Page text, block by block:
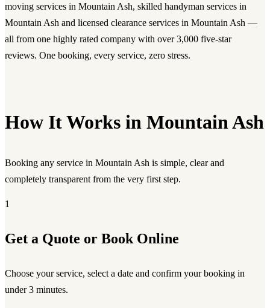
moving services in Mountain Ash, skilled handyman services in
Mountain Ash and licensed clearance services in Mountain Ash —
all from one highly rated company with over 3,000 five-star
reviews. One booking, every service, zero stress.
How It Works in Mountain Ash
Booking any service in Mountain Ash is simple, clear and
completely transparent from the very first step.
1
Get a Quote or Book Online
Choose your service, select a date and confirm your booking in
under 3 minutes.